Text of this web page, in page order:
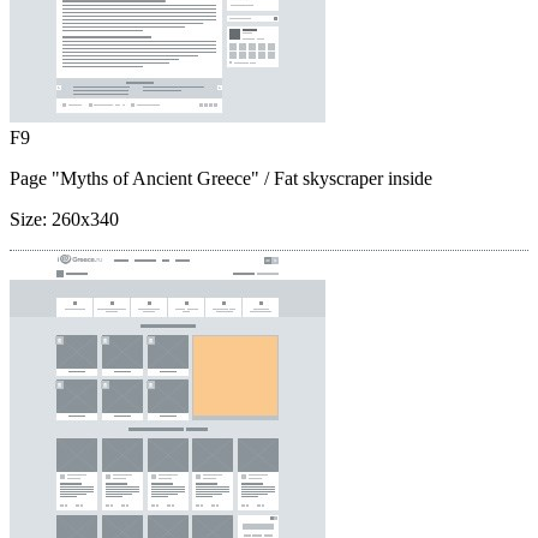
F9
Page "Myths of Ancient Greece" / Fat skyscraper inside
Size: 260x340